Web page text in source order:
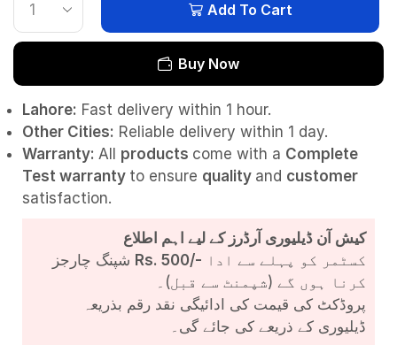
Add To Cart
Buy Now
Lahore: Fast delivery within 1 hour.
Other Cities: Reliable delivery within 1 day.
Warranty: All products come with a Complete
Test warranty to ensure quality and customer
satisfaction.
کیش آن ڈیلیوری آرڈرز کے لیے اہم اطلاع
Rs. 500/-
کرنا ہوں گے (شپمنٹ سے قبل)۔
پروڈکٹ کی قیمت کی ادائیگی نقد رقم بذریعہ
ڈیلیوری کے ذریعے کی جائے گی۔